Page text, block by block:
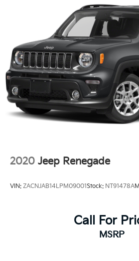
2020 Jeep Renegade
VIN: ZACNJAB14LPM09001Stock: NT91478A
Call For
MSRP